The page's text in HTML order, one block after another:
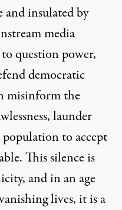
insulated by
media
question power,
democratic
misinform the
launder
to accept
This silence is
and in an age
lives, it is a